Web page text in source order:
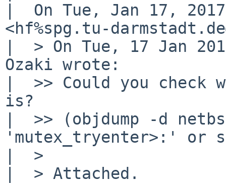
|  On Tue, Jan 17,
<hf%spg.tu-
|  > On Tue, 17 Jan
Ozaki wrote:
|  >> Could you check
is?
|  >> (objdump -d
'mutex_tryenter>:' or
|  >
|  > Attached.